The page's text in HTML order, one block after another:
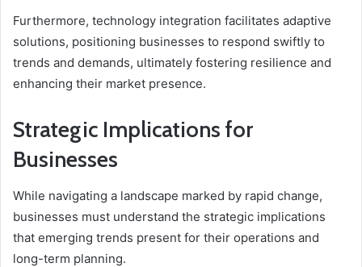
Furthermore, technology integration facilitates adaptive
solutions, positioning businesses to respond swiftly to
trends and demands, ultimately fostering resilience and
enhancing their market presence.
Strategic Implications for
Businesses
While navigating a landscape marked by rapid change,
businesses must understand the strategic implications
that emerging trends present for their operations and
long-term planning.